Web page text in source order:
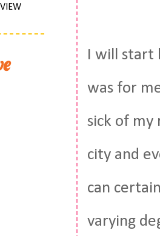
I will start
was for
sick of my
city and
can
varying